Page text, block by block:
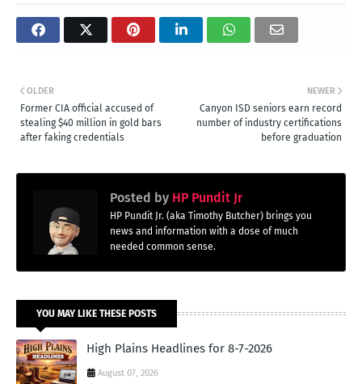
NEWER
Canyon ISD seniors earn record
number of industry certifications
before graduation
OLDER
Former CIA official accused of
stealing $40 million in gold bars
after faking credentials
Posted by HP Pundit Jr
HP Pundit Jr. (aka Timothy Butcher) brings you
news and information with a dose of much
needed common sense.
YOU MAY LIKE THESE POSTS
High Plains Headlines for 8-7-2026
August 07, 2026